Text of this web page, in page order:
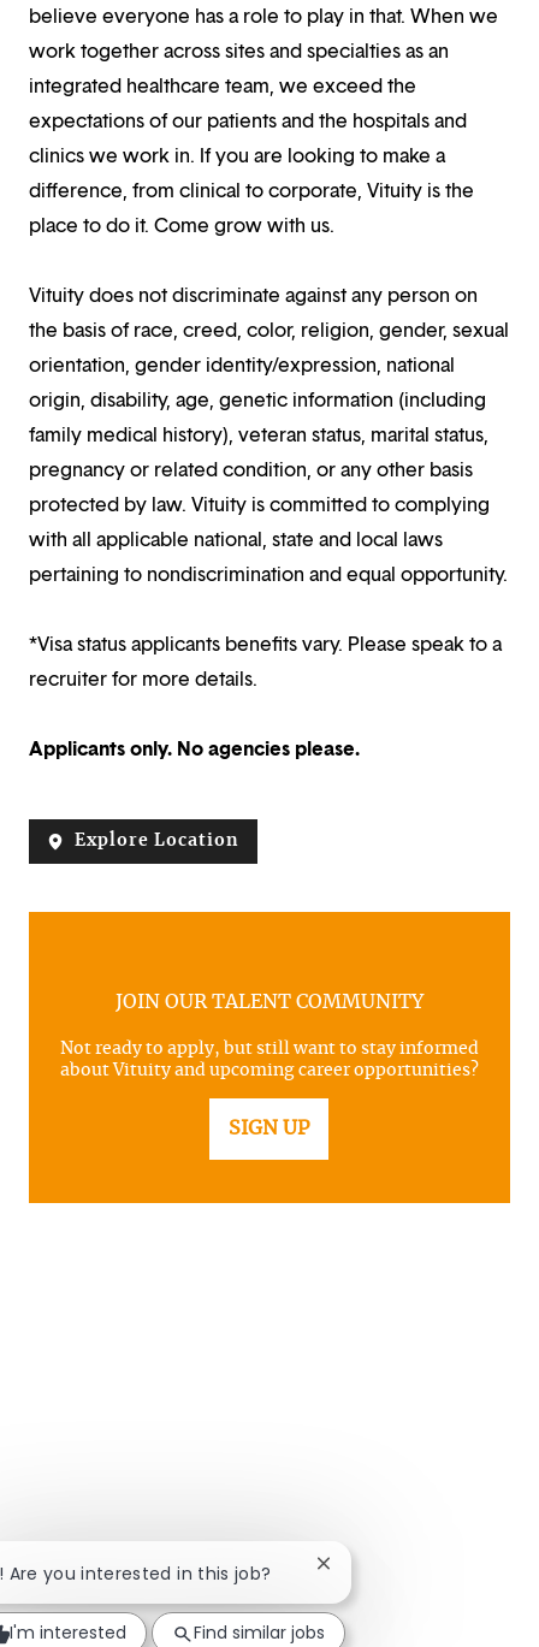
believe everyone has a role to play in that. When we
work together across sites and specialties as an
integrated healthcare team, we exceed the
expectations of our patients and the hospitals and
clinics we work in. If you are looking to make a
difference, from clinical to corporate, Vituity is the
place to do it. Come grow with us.
Vituity does not discriminate against any person on
the basis of race, creed, color, religion, gender, sexual
orientation, gender identity/expression, national
origin, disability, age, genetic information (including
family medical history), veteran status, marital status,
pregnancy or related condition, or any other basis
protected by law. Vituity is committed to complying
with all applicable national, state and local laws
pertaining to nondiscrimination and equal opportunity.
*Visa status applicants benefits vary. Please speak to a
recruiter for more details.
Applicants only. No agencies please.
Explore Location
JOIN OUR TALENT COMMUNITY
Not ready to apply, but still want to stay informed
about Vituity and upcoming career opportunities?
SIGN UP
Are you interested in this job? Close chatbot
I'm interested Find similar jobs